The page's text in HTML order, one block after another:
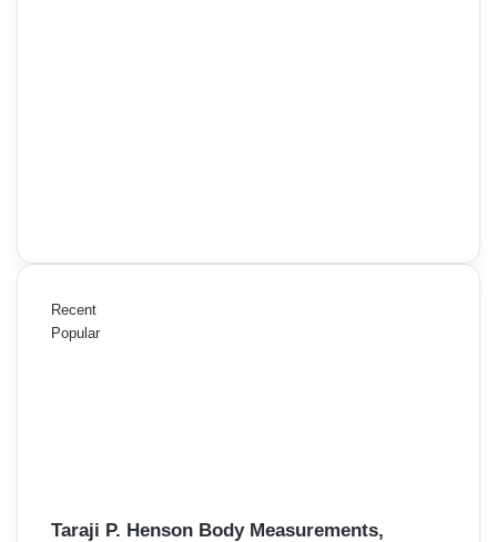
Recent
Popular
Taraji P. Henson Body Measurements,